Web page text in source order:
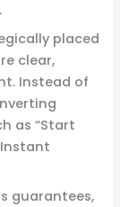
placed
clear,
Instead of
as “Start
Instant
guarantees,